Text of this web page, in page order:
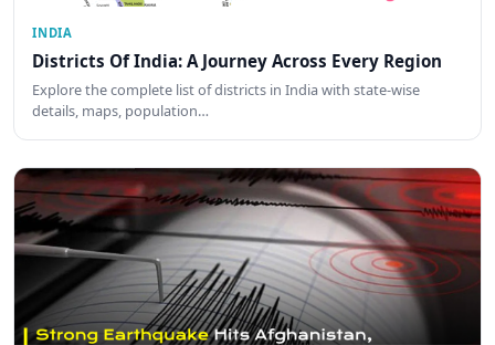
INDIA
Districts Of India: A Journey Across Every Region
Explore the complete list of districts in India with state-wise
details, maps, population…